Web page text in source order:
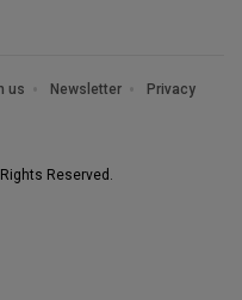
us Newsletter
Privacy
Reserved.